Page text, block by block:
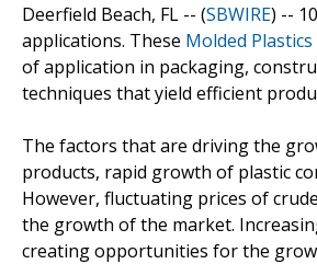
Deerfield Beach, FL -- (SBWIRE) --
applications. These Molded Plastics
of application in packaging,
techniques that yield efficient
The factors that are driving the
products, rapid growth of plastic
However, fluctuating prices of
the growth of the market.
creating opportunities for the